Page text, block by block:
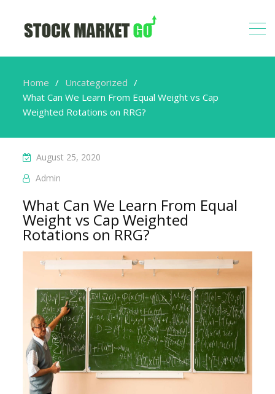
Home
Uncategorized
What Can We Learn From Equal Weight vs Cap
Weighted Rotations on RRG?
August 25, 2020
Admin
What Can We Learn From Equal
Weight vs Cap Weighted
Rotations on RRG?